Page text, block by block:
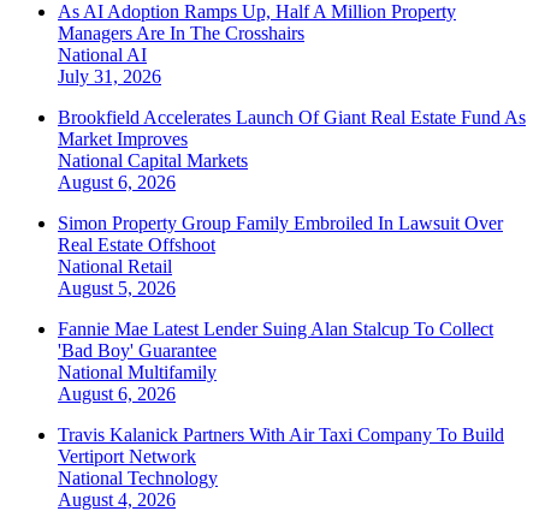
As AI Adoption Ramps Up, Half A Million Property
Managers Are In The Crosshairs
NationalAI
July 31, 2026
Brookfield Accelerates Launch Of Giant Real Estate Fund As
Market Improves
National Capital Markets
August 6, 2026
Simon Property Group Family Embroiled In Lawsuit Over
Real Estate Offshoot
National Retail
August 5, 2026
Fannie Mae Latest Lender Suing Alan Stalcup To Collect
'Bad Boy' Guarantee
National Multifamily
August 6, 2026
Travis Kalanick Partners With Air Taxi Company To Build
Vertiport Network
National Technology
August 4, 2026